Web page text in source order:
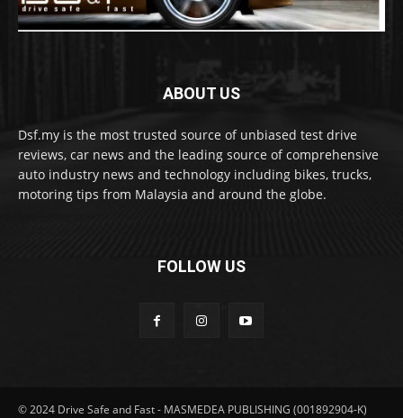
ABOUT US
Dsf.my is the most trusted source of unbiased test drive
reviews, car news and the leading source of comprehensive
auto industry news and technology including bikes, trucks,
motoring tips from Malaysia and around the globe.
FOLLOW US
© 2024 Drive Safe and Fast - MASMEDEA PUBLISHING (001892904-K)